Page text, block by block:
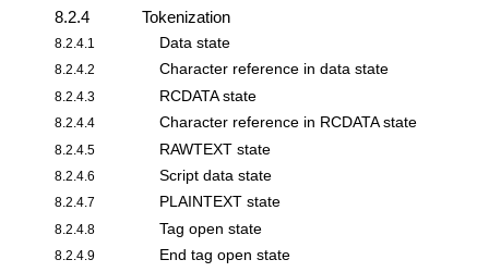
8.2.4 Tokenization
8.2.4.1 Data state
8.2.4.2 Character reference in data state
8.2.4.3 RCDATA state
8.2.4.4 Character reference in RCDATA state
8.2.4.5 RAWTEXT state
8.2.4.6 Script data state
8.2.4.7 PLAINTEXT state
8.2.4.8 Tag open state
8.2.4.9 End tag open state